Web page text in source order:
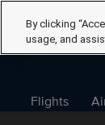
Flights
By clicking
usage, and